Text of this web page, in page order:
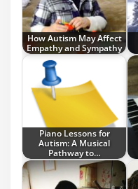
How Autism May Affect
Empathy and Sympathy
Piano Lessons for
Autism: A Musical
Pathway to…